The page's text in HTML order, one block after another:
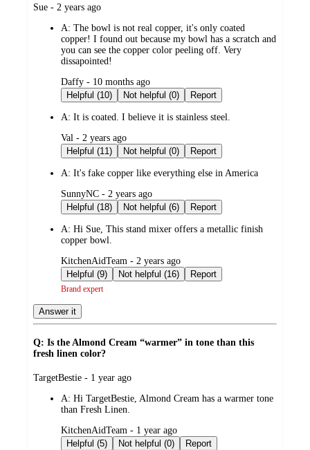
submitted
Sue - 2 years ago
A: The bowl is not real copper, it's only coated
copper! I found out because my bowl has a scratch and
you can see the copper color peeling off. Very
dissapointed!
submitted
by
Daffy - 10 months ago
Helpful (10)
Not helpful (0) Report
A: It is coated. I believe it is stainless steel.
submitted
by
Val - 2 years ago
Helpful (11)
Not helpful (0) Report
A: It's fake copper like everything else in America
submitted
by
SunnyNC - 2 years ago
Helpful (18)
Not helpful (6) Report
A: Hi Sue, This stand mixer offers a metallic finish
copper bowl.
submitted
by
KitchenAidTeam - 2 years ago
Helpful (9)
Not helpful (16) Report
Brand expert
Answer it
Q: Is the Almond Cream “warmer” in tone than this
fresh linen color?
submitted
TargetBestie - 1 year ago
A: Hi TargetBestie, Almond Cream has a warmer tone
than Fresh Linen.
submitted
by
KitchenAidTeam - 1 year ago
Helpful (5)
Not helpful (0) Report